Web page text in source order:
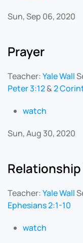
Sun, Sep 06, 2020
Prayer
Teacher:Yale Wall
Peter 3:12&2
watch
Sun, Aug 30, 2020
Teacher:Yale Wall
Ephesians 2:1-10
watch